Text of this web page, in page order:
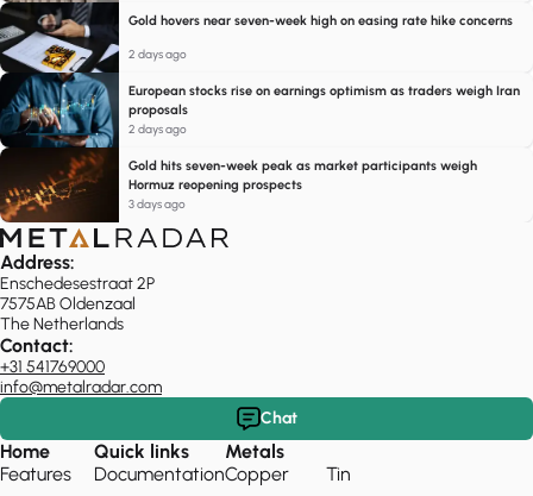
Gold hovers near seven-week high on easing rate hike concerns
2 days ago
European stocks rise on earnings optimism as traders weigh Iran
proposals
2 days ago
Gold hits seven-week peak as market participants weigh
Hormuz reopening prospects
3 days ago
Address:
Enschedesestraat 2P
7575AB Oldenzaal
The Netherlands
Contact:
+31 541769000
info@metalradar.com
Chat
Home
Features
Quick links
Documentation
Metals
Copper
Tin